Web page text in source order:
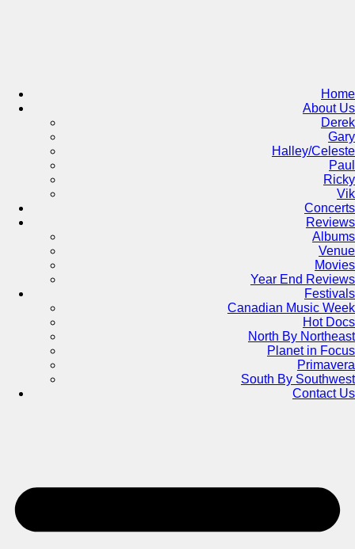
Home
About Us
Derek
Gary
Halley/Celeste
Paul
Ricky
Vik
Concerts
Reviews
Albums
Venue
Movies
Year End Reviews
Festivals
Canadian Music Week
Hot Docs
North By Northeast
Planet in Focus
Primavera
South By Southwest
Contact Us